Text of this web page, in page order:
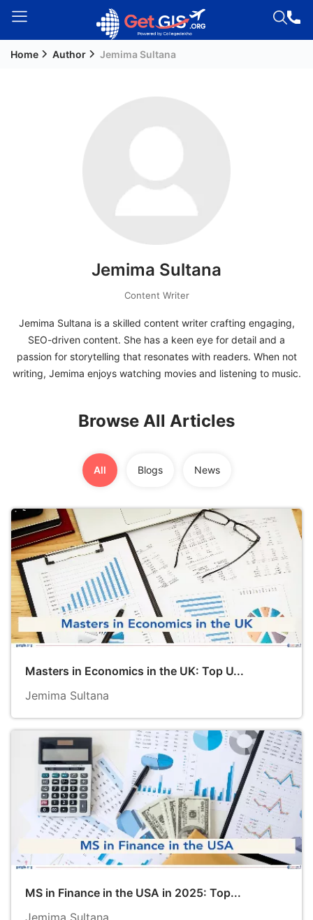
FREE
Eligibility
Check
Counselling
Testimonial
Home Author Jemima Sultana
Jemima Sultana
Content Writer
Jemima Sultana is a skilled content writer crafting engaging,
SEO-driven content. She has a keen eye for detail and a
passion for storytelling that resonates with readers. When not
Browse All Articles
All Blogs News
Masters in Economics in the UK: Top U...
Jemima Sultana
MS in Finance in the USA in 2025: Top...
Jemima Sultana